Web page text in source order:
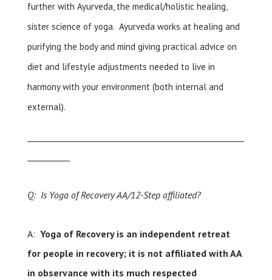
further with Ayurveda, the medical/holistic healing,
sister science of yoga. Ayurveda works at healing and
purifying the body and mind giving practical advice on
diet and lifestyle adjustments needed to live in
harmony with your environment (both internal and
external).
Q: Is Yoga of Recovery AA/12-Step affiliated?
A: Yoga of Recovery is an independent retreat
for people in recovery; it is not affiliated with AA
in observance with its much respected